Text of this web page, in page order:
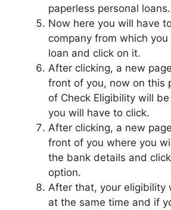
paperless personal loans.
Now here you will have
company from which
loan and click on it.
After clicking, a new
front of you, now on this
of Check Eligibility will
you will have to click.
After clicking, a new
front of you where you
the bank details and
option.
After that, your eligibility
at the same time and if